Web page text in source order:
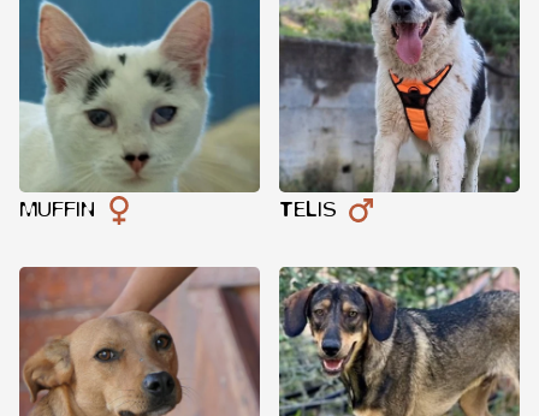
MUFFIN TELIS